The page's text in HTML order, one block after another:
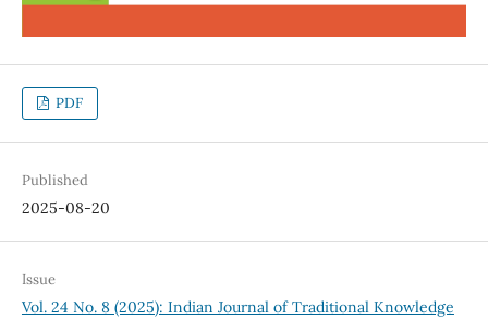
PDF
Published
2025-08-20
Issue
Vol. 24 No. 8 (2025): Indian Journal of Traditional Knowledge